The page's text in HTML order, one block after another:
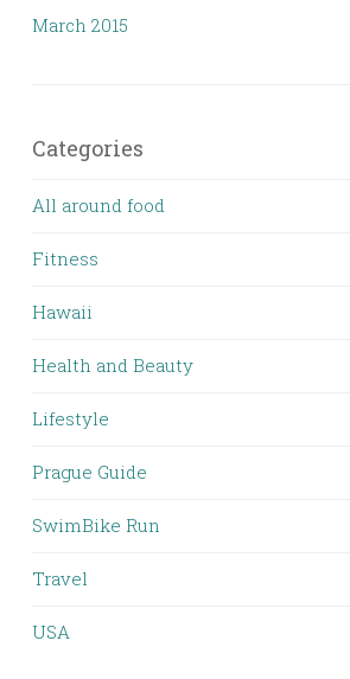
March 2015
Categories
All around food
Fitness
Hawaii
Health and Beauty
Lifestyle
Prague Guide
SwimBike Run
Travel
USA